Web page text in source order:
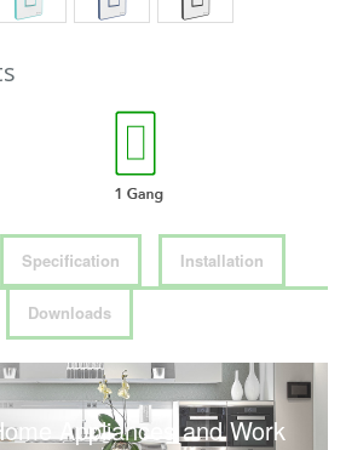
Specification Installation
Downloads
Appliances and Work